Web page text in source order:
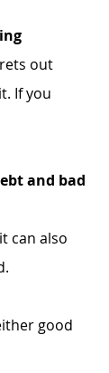
out
If you
and bad
can also
good